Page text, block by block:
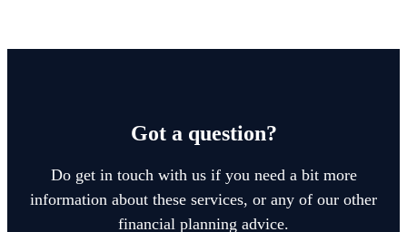
Got a question?
Do get in touch with us if you need a bit more
information about these services, or any of our other
financial planning advice.